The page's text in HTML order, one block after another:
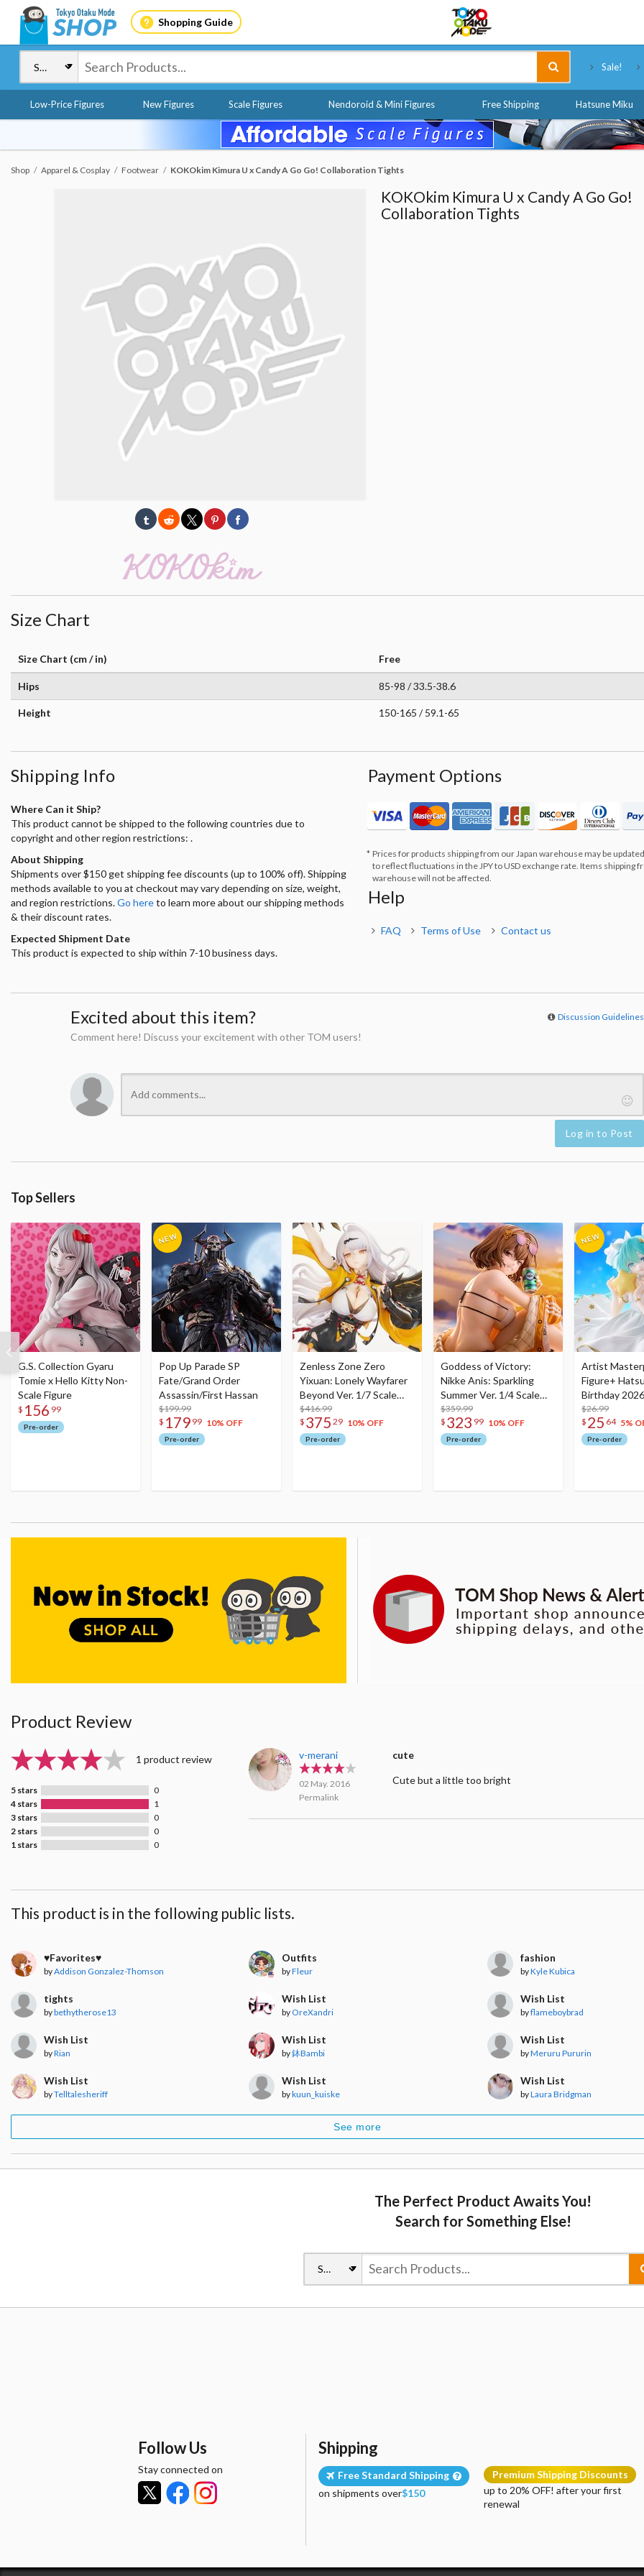
Shopping Guide
Sale!
Low-Price Figures New Figures Scale Figures Nendoroid & Mini Figures Free Shipping Hatsune Miku
Shop Apparel & Cosplay Footwear KOKOkim Kimura U x Candy A Go Go! Collaboration Tights
KOKOkim Kimura U x Candy A Go Go!
Collaboration Tights
Size Chart
Size Chart (cm / in) Free
Hips 85-98 / 33.5-38.6
Height 150-165 / 59.1-65
Shipping Info
Where Can it Ship?
This product cannot be shipped to the following countries due to
copyright and other region restrictions: .
About Shipping
Shipments over $150 get shipping fee discounts (up to 100% off). Shipping
methods available to you at checkout may vary depending on size, weight,
and region restrictions.Go hereto learn more about our shipping methods
& their discount rates.
Expected Shipment Date
This product is expected to ship within 7-10 business days.
Payment Options
Prices for products shipping from our Japan warehouse may be
to reflect fluctuations in the JPY to USD exchange rate. Items shipping
warehouse will not be affected.
Help
FAQ Terms of Use Contact us
Excited about this item? Discussion Guidelines
Comment here! Discuss your excitement with other TOM users!
Log in to Post
Top Sellers
G.S. Collection Gyaru
Tomie x Hello Kitty Non-
Scale Figure
$ 156 99
Pre-order
Pop Up Parade SP
Fate/Grand Order
Assassin/First Hassan
$199.99
$ 179 99 10% OFF
Pre-order
Zenless Zone Zero
Yixuan: Lonely Wayfarer
Beyond Ver. 1/7 Scale
Figure
$416.99
$ 375 29 10% OFF
Pre-order
Goddess of Victory:
Nikke Anis: Sparkling
Summer Ver. 1/4 Scale
Figure
$359.99
$ 323 99 10% OFF
Pre-order
Artist
Figure+
Birthday
Dreamy Ver.
$26.99
$ 25 64 5%
Pre-order
Product Review
1 product review
5 stars
0
4 stars
1
3 stars
0
2 stars
0
1 stars
0
v-merani
02 May. 2016
Permalink
cute
Cute but a little too bright
This product is in the following public lists.
♥︎Favorites♥︎
byAddison Gonzalez-Thomson
Outfits
byFleur
fashion
byKyle Kubica
tights
bybethytherose13
Wish List
by OreXandri
Wish List
byflameboybrad
Wish List
byRian
Wish List
by鉢Bambi
Wish List
byMeruru Pururin
Wish List
byTelltalesheriff
Wish List
bykuun_kuiske
Wish List
byLaura Bridgman
See more
The Perfect Product Awaits You!
Search for Something Else!
Follow Us
Stay connected on
Shipping
Free Standard Shipping
on shipments over$150
Premium Shipping Discounts
up to 20% OFF! after your first
renewal